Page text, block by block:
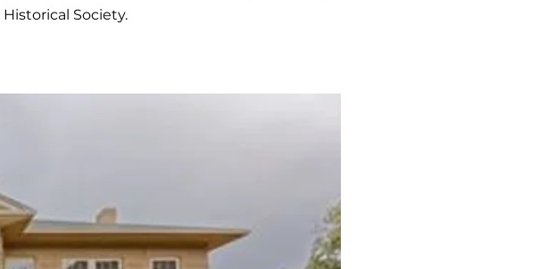
Society.